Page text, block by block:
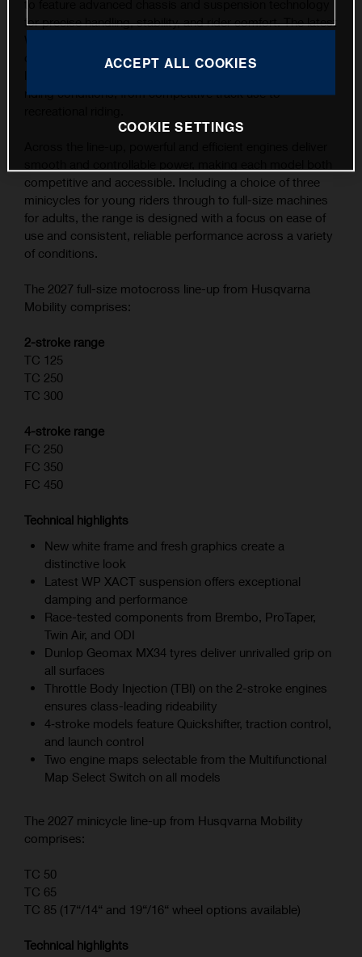
for precise handling, stability, and rider comfort. The latest
carefully refined ergonomics, contribute to the highest
riding conditions, from competitive track use to
competitive and accessible. Including a choice of three
minicycles for young riders through to full-size machines
for adults, the range is designed with a focus on ease of
use and consistent, reliable performance across a variety
of conditions.
The 2027 full-size motocross line-up from Husqvarna
Mobility comprises:
2-stroke range
TC 125
TC 250
TC 300
4-stroke range
FC 250
FC 350
FC 450
Technical highlights
New white frame and fresh graphics create a
distinctive look
Latest WP XACT suspension offers exceptional
damping and performance
Race-tested components from Brembo, ProTaper,
Twin Air, and ODI
Dunlop Geomax MX34 tyres deliver unrivalled grip on
all surfaces
Throttle Body Injection (TBI) on the 2-stroke engines
ensures class-leading rideability
4‑stroke models feature Quickshifter, traction control,
and launch control
Two engine maps selectable from the Multifunctional
Map Select Switch on all models
The 2027 minicycle line-up from Husqvarna Mobility
comprises:
TC 50
TC 65
TC 85 (17“/14“ and 19“/16“ wheel options available)
Technical highlights
ACCEPT ALL COOKIES
COOKIE SETTINGS